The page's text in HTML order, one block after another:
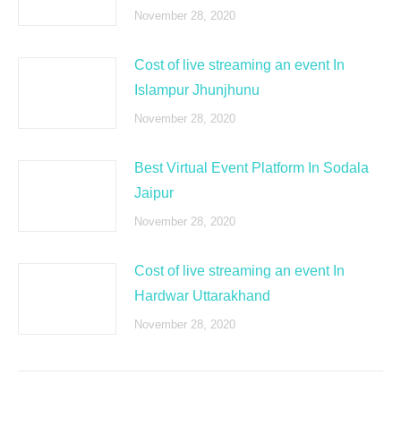
November 28, 2020
Cost of live streaming an event In
Islampur Jhunjhunu
November 28, 2020
Best Virtual Event Platform In Sodala
Jaipur
November 28, 2020
Cost of live streaming an event In
Hardwar Uttarakhand
November 28, 2020